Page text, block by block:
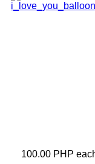
100.00 PHP